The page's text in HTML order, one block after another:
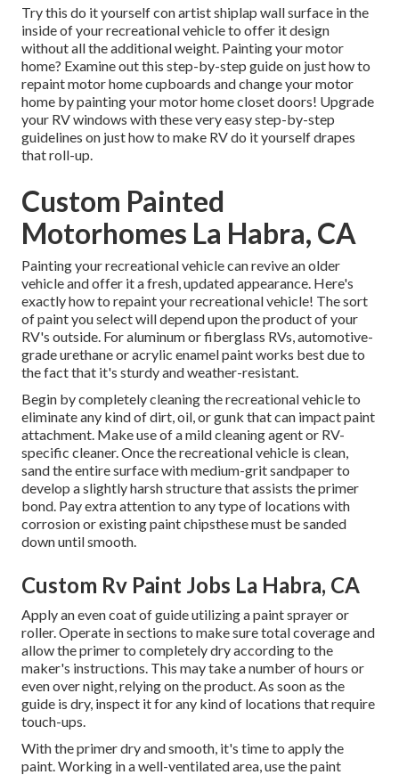
Try this do it yourself con artist shiplap wall surface in the
inside of your recreational vehicle to offer it design
without all the additional weight. Painting your motor
home? Examine out this step-by-step guide on just how to
repaint motor home cupboards and change your motor
home by painting your motor home closet doors! Upgrade
your RV windows with these very easy step-by-step
guidelines on just how to make RV do it yourself drapes
that roll-up.
Custom Painted
Motorhomes La Habra, CA
Painting your recreational vehicle can revive an older
vehicle and offer it a fresh, updated appearance. Here's
exactly how to repaint your recreational vehicle! The sort
of paint you select will depend upon the product of your
RV's outside. For aluminum or fiberglass RVs, automotive-
grade urethane or acrylic enamel paint works best due to
the fact that it's sturdy and weather-resistant.
Begin by completely cleaning the recreational vehicle to
eliminate any kind of dirt, oil, or gunk that can impact paint
attachment. Make use of a mild cleaning agent or RV-
specific cleaner. Once the recreational vehicle is clean,
sand the entire surface with medium-grit sandpaper to
develop a slightly harsh structure that assists the primer
bond. Pay extra attention to any type of locations with
corrosion or existing paint chipsthese must be sanded
down until smooth.
Custom Rv Paint Jobs La Habra, CA
Apply an even coat of guide utilizing a paint sprayer or
roller. Operate in sections to make sure total coverage and
allow the primer to completely dry according to the
maker's instructions. This may take a number of hours or
even over night, relying on the product. As soon as the
guide is dry, inspect it for any kind of locations that require
touch-ups.
With the primer dry and smooth, it's time to apply the
paint. Working in a well-ventilated area, use the paint